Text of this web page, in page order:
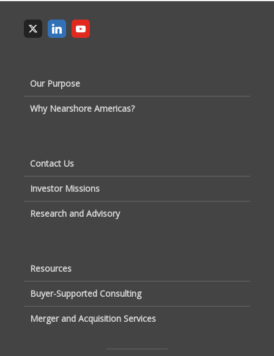
Our Purpose
Why Nearshore Americas?
Contact Us
Investor Missions
Research and Advisory
Resources
Buyer-Supported Consulting
Merger and Acquisition Services